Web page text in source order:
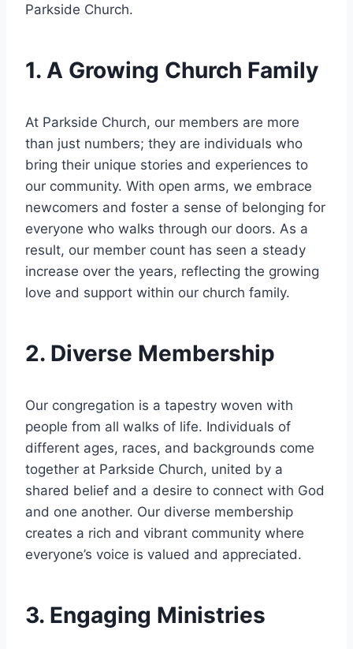
Parkside Church.
1. A Growing Church Family
At Parkside Church, our members are ⁤more
than just numbers; they are individuals‍ who
bring ‍their unique ‌stories and experiences to ​
our community. With‍ open arms, ‌we embrace
newcomers and foster a sense of belonging ‍for
⁣everyone who⁢ walks​ through our doors. As a
result,‍ our member count⁢ has seen a steady
increase⁣ over the years,‌ reflecting the growing
love and support within our church family.
2. Diverse ⁢Membership
Our congregation is a⁢ tapestry woven with
people from all⁣ walks of life. Individuals of
⁣different ages, races, and backgrounds⁣ come
together at Parkside ⁣Church, ​united by a
shared‍ belief and a desire to ​connect with God
and one another. ​Our diverse membership
creates ⁣a rich and vibrant community where
everyone’s voice ⁢is valued and appreciated.
3. Engaging‌ Ministries